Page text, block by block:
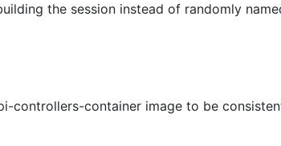
the session instead of randomly
controllers-container image to be